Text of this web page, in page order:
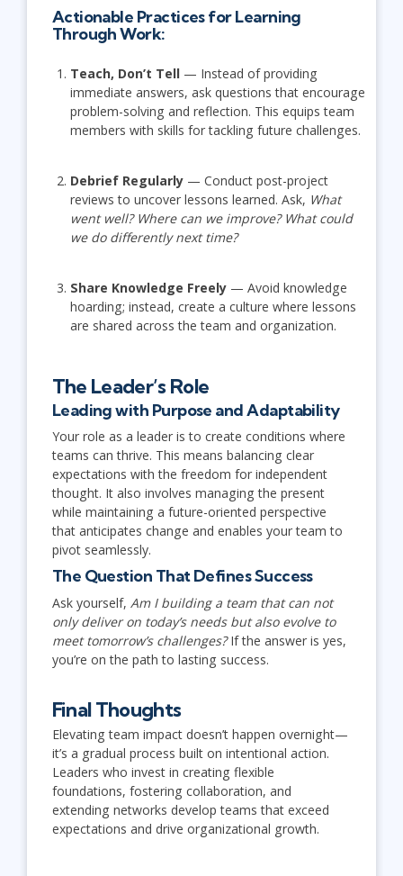
Actionable Practices for Learning
Through Work:
Teach, Don’t Tell— Instead of providing
immediate answers, ask questions that encourage
problem-solving and reflection. This equips team
members with skills for tackling future challenges.
Debrief Regularly— Conduct post-project
reviews to uncover lessons learned. Ask, What
went well? Where can we improve? What could
we do differently next time?
Share Knowledge Freely— Avoid knowledge
hoarding; instead, create a culture where lessons
are shared across the team and organization.
The Leader’s Role
Leading with Purpose and Adaptability
Your role as a leader is to create conditions where
teams can thrive. This means balancing clear
expectations with the freedom for independent
thought. It also involves managing the present
while maintaining a future-oriented perspective
that anticipates change and enables your team to
pivot seamlessly.
The Question That Defines Success
Ask yourself, Am I building a team that can not
only deliver on today’s needs but also evolve to
meet tomorrow’s challenges?If the answer is yes,
you’re on the path to lasting success.
Final Thoughts
Elevating team impact doesn’t happen overnight—
it’s a gradual process built on intentional action.
Leaders who invest in creating flexible
foundations, fostering collaboration, and
extending networks develop teams that exceed
expectations and drive organizational growth.